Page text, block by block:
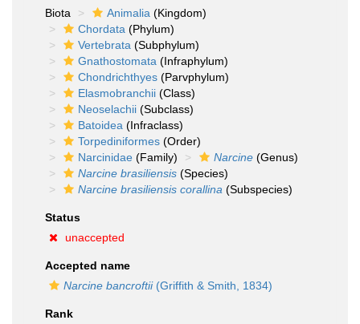
Biota
Animalia (Kingdom)
Chordata (Phylum)
Vertebrata (Subphylum)
Gnathostomata (Infraphylum)
Chondrichthyes (Parvphylum)
Elasmobranchii (Class)
Neoselachii (Subclass)
Batoidea (Infraclass)
Torpediniformes (Order)
Narcinidae (Family) Narcine (Genus)
Narcine brasiliensis (Species)
Narcine brasiliensis corallina (Subspecies)
Status
unaccepted
Accepted name
Narcine bancroftii(Griffith & Smith, 1834)
Rank